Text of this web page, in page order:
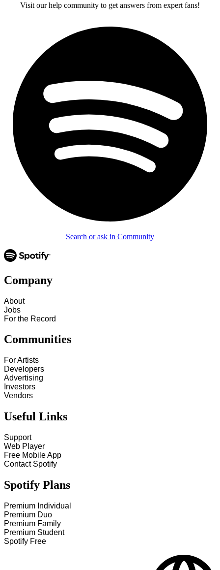
Visit our help community to get answers from expert fans!
Search or ask in Community
Company
About
Jobs
For the Record
Communities
For Artists
Developers
Advertising
Investors
Vendors
Useful Links
Support
Web Player
Free Mobile App
Contact Spotify
Spotify Plans
Premium Individual
Premium Duo
Premium Family
Premium Student
Spotify Free